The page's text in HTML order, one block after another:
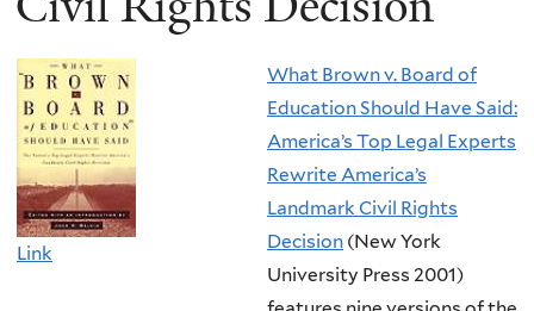
Link
What Brown v. Board of
Education Should Have Said:
America’s Top Legal Experts
Rewrite America’s
Landmark Civil Rights
Decision (New York
University Press 2001)